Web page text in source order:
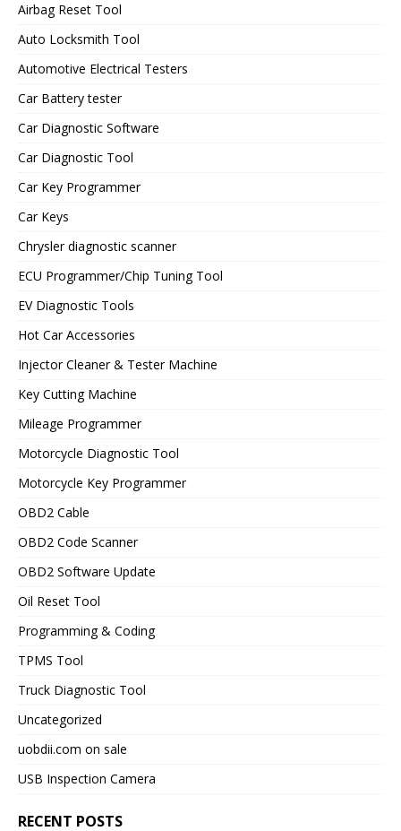
Airbag Reset Tool
Auto Locksmith Tool
Automotive Electrical Testers
Car Battery tester
Car Diagnostic Software
Car Diagnostic Tool
Car Key Programmer
Car Keys
Chrysler diagnostic scanner
ECU Programmer/Chip Tuning Tool
EV Diagnostic Tools
Hot Car Accessories
Injector Cleaner & Tester Machine
Key Cutting Machine
Mileage Programmer
Motorcycle Diagnostic Tool
Motorcycle Key Programmer
OBD2 Cable
OBD2 Code Scanner
OBD2 Software Update
Oil Reset Tool
Programming & Coding
TPMS Tool
Truck Diagnostic Tool
Uncategorized
uobdii.com on sale
USB Inspection Camera
RECENT POSTS